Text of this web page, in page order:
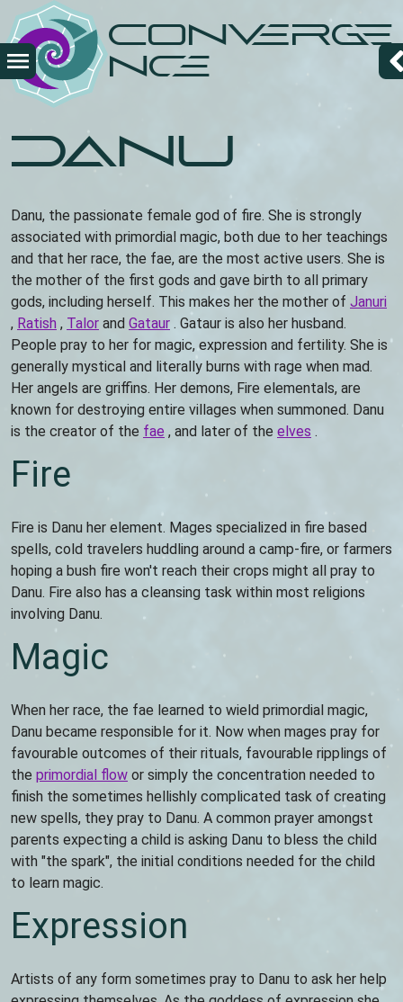
to
main
content
Converge
nce
Danu
Danu, the passionate female god of fire. She is strongly
associated with primordial magic, both due to her teachings
and that her race, the fae, are the most active users. She is
the mother of the first gods and gave birth to all primary
gods, including herself. This makes her the mother of Januri
, Ratish , Talor and Gataur . Gataur is also her husband.
People pray to her for magic, expression and fertility. She is
generally mystical and literally burns with rage when mad.
Her angels are griffins. Her demons, Fire elementals, are
known for destroying entire villages when summoned. Danu
is the creator of the fae , and later of the elves .
Fire
Fire is Danu her element. Mages specialized in fire based
spells, cold travelers huddling around a camp-fire, or farmers
hoping a bush fire won't reach their crops might all pray to
Danu. Fire also has a cleansing task within most religions
involving Danu.
Magic
When her race, the fae learned to wield primordial magic,
Danu became responsible for it. Now when mages pray for
favourable outcomes of their rituals, favourable ripplings of
the primordial flow or simply the concentration needed to
finish the sometimes hellishly complicated task of creating
new spells, they pray to Danu. A common prayer amongst
parents expecting a child is asking Danu to bless the child
with "the spark", the initial conditions needed for the child
to learn magic.
Expression
Artists of any form sometimes pray to Danu to ask her help